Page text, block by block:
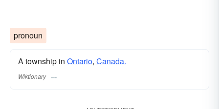
pronoun
A township in Ontario, Canada.
Wiktionary